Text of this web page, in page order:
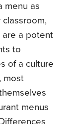
menu as
are a potent
to
of a culture
most
menus